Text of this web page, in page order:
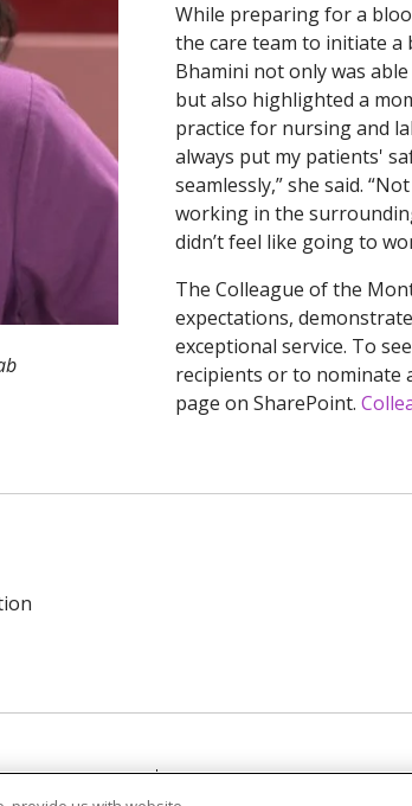
While preparing for a
the care team to initiate a
Bhamini not only was
but also highlighted a
practice for nursing and
always put my patients'
seamlessly,” she said.
working in the
didn’t feel like going to
The Colleague of the
expectations,
exceptional service. To
recipients or to nominate
page on SharePoint.